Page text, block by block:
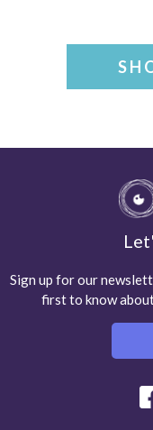
Sign up for our
first to know